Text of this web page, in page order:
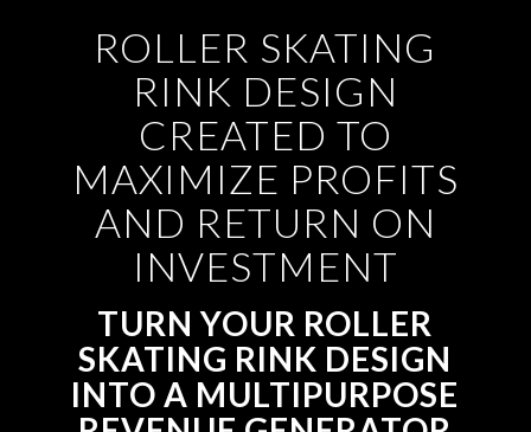
ROLLER SKATING
RINK DESIGN
CREATED TO
MAXIMIZE PROFITS
AND RETURN ON
INVESTMENT
TURN YOUR ROLLER
SKATING RINK DESIGN
INTO A MULTIPURPOSE